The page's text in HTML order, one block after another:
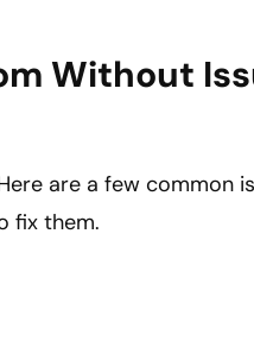
Without
are a few common
fix them.